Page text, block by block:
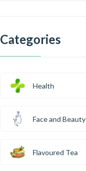
Categories
Health
Face and Beauty
Flavoured Tea